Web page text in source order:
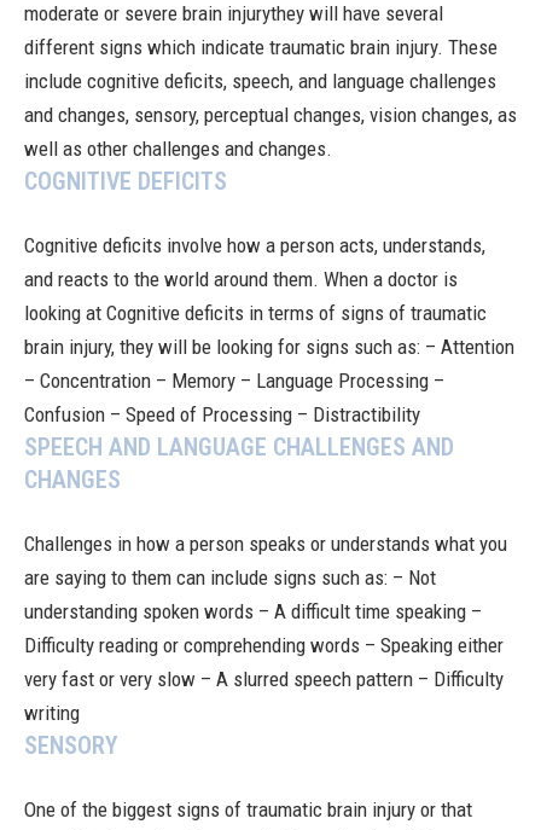
moderate or severe brain injurythey will have several
different signs which indicate traumatic brain injury. These
include cognitive deficits, speech, and language challenges
and changes, sensory, perceptual changes, vision changes, as
well as other challenges and changes.
COGNITIVE DEFICITS
Cognitive deficits involve how a person acts, understands,
and reacts to the world around them. When a doctor is
looking at Cognitive deficits in terms of signs of traumatic
brain injury, they will be looking for signs such as: – Attention
– Concentration – Memory – Language Processing –
Confusion – Speed of Processing – Distractibility
SPEECH AND LANGUAGE CHALLENGES AND
CHANGES
Challenges in how a person speaks or understands what you
are saying to them can include signs such as: – Not
understanding spoken words – A difficult time speaking –
Difficulty reading or comprehending words – Speaking either
very fast or very slow – A slurred speech pattern – Difficulty
writing
SENSORY
One of the biggest signs of traumatic brain injury or that